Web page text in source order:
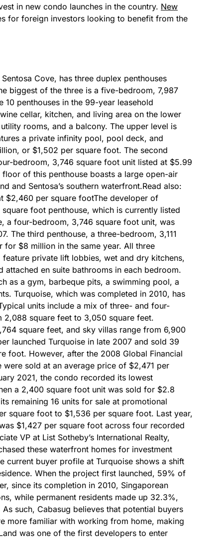
in new condo launches in the country. New
for foreign investors looking to benefit from the
Cove, has three duplex penthouses
biggest of the three is a five-bedroom, 7,987
penthouses in the 99-year leasehold
cellar, kitchen, and living area on the lower
rooms, and a balcony. The upper level is
a private infinity pool, pool deck, and
or $1,502 per square foot. The second
bedroom, 3,746 square foot unit listed at $5.99
of this penthouse boasts a large open-air
and Sentosa’s southern waterfront.Read also:
$2,460 per square footThe developer of
foot penthouse, which is currently listed
a four-bedroom, 3,746 square foot unit, was
The third penthouse, a three-bedroom, 3,111
$8 million in the same year. All three
private lift lobbies, wet and dry kitchens,
en suite bathrooms in each bedroom.
as a gym, barbeque pits, a swimming pool, a
Turquoise, which was completed in 2010, has
units include a mix of three- and four-
square feet to 3,050 square feet.
square feet, and sky villas range from 6,900
launched Turquoise in late 2007 and sold 39
foot. However, after the 2008 Global Financial
sold at an average price of $2,471 per
2021, the condo recorded its lowest
a 2,400 square foot unit was sold for $2.8
remaining 16 units for sale at promotional
square foot to $1,536 per square foot. Last year,
$1,427 per square foot across four recorded
VP at List Sotheby’s International Realty,
these waterfront homes for investment
current buyer profile at Turquoise shows a shift
When the project first launched, 59% of
since its completion in 2010, Singaporean
while permanent residents made up 32.3%,
such, Cabasug believes that potential buyers
more familiar with working from home, making
was one of the first developers to enter